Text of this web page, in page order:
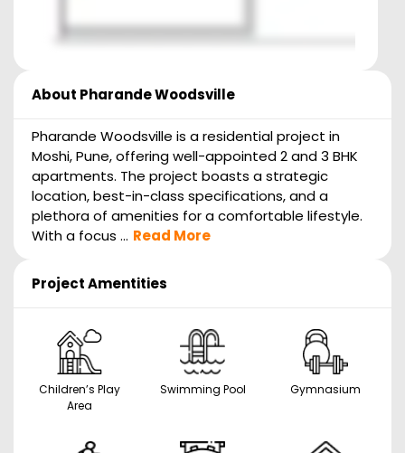
About Pharande Woodsville
Pharande Woodsville is a residential project in
Moshi, Pune, offering well-appointed 2 and 3 BHK
apartments. The project boasts a strategic
location, best-in-class specifications, and a
plethora of amenities for a comfortable lifestyle.
With a focus ... Read More
Project Amentities
Children’s Play
Area
Swimming Pool Gymnasium